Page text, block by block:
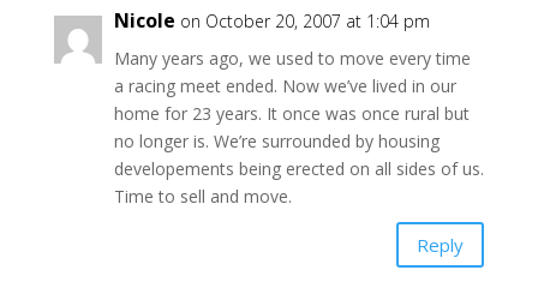
Nicole on October 20, 2007 at 1:04 pm
Many years ago, we used to move every time
a racing meet ended. Now we’ve lived in our
home for 23 years. It once was once rural but
no longer is. We’re surrounded by housing
developements being erected on all sides of us.
Time to sell and move.
Reply